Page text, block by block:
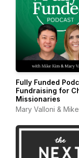
Fully Funded
Fundraising for
Missionaries
Mary Valloni &